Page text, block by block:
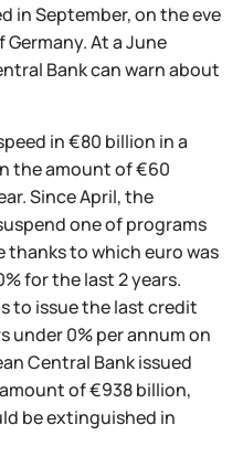
in September, on the eve
At a June
Bank can warn about
in €80 billion in a
the amount of €60
Since April, the
one of programs
thanks to which euro was
for the last 2 years.
to issue the last credit
under 0% per annum on
Central Bank issued
of €938 billion,
be extinguished in